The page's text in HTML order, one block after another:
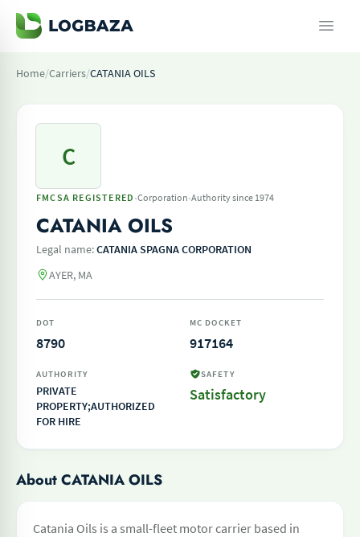
Home/Carriers/CATANIA OILS
C
FMCSA REGISTERED ·Corporation·Authority since 1974
CATANIA OILS
Legal name:CATANIA SPAGNA CORPORATION
AYER, MA
DOT
8790
MC DOCKET
917164
AUTHORITY
PRIVATE
PROPERTY;AUTHORIZED
FOR HIRE
SAFETY
Satisfactory
About CATANIA OILS
Catania Oils is a small-fleet motor carrier based in